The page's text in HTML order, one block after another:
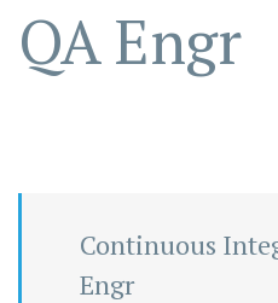
QA Engr
Continuous
Engr